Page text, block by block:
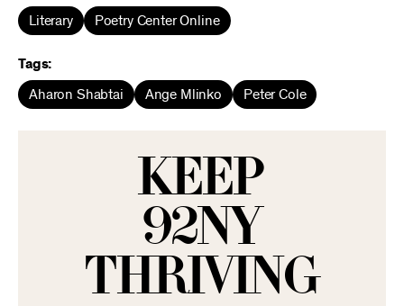
Literary Poetry Center Online
Tags:
Aharon Shabtai Ange Mlinko Peter Cole
KEEP
92NY
THRIVING